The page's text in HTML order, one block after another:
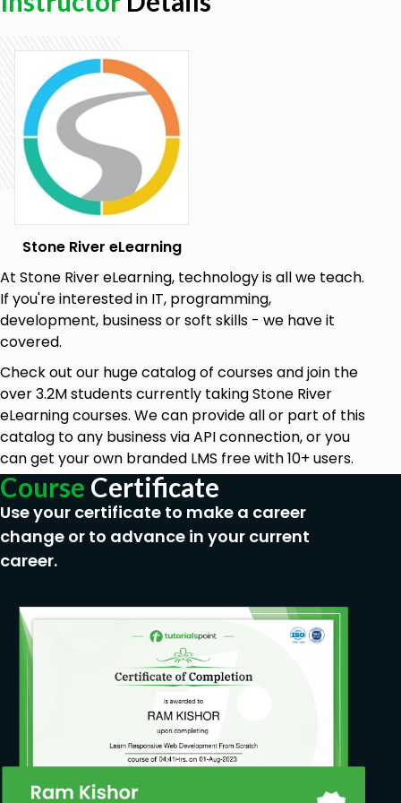
Stone River eLearning
At Stone River eLearning, technology is all we teach.
If you're interested in IT, programming,
development, business or soft skills - we have it
covered.
Check out our huge catalog of courses and join the
over 3.2M students currently taking Stone River
eLearning courses. We can provide all or part of this
catalog to any business via API connection, or you
can get your own branded LMS free with 10+ users.
Course Certificate
Use your certificate to make a career
change or to advance in your current
career.